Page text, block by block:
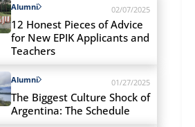
Alumni 02/07/2025
12 Honest Pieces of Advice
for New EPIK Applicants and
Teachers
Alumni 01/27/2025
The Biggest Culture Shock of
Argentina: The Schedule